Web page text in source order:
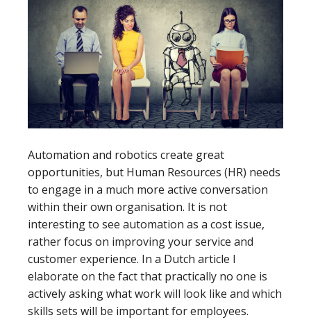
Automation and robotics create great
opportunities, but Human Resources (HR) needs
to engage in a much more active conversation
within their own organisation. It is not
interesting to see automation as a cost issue,
rather focus on improving your service and
customer experience. In a Dutch article I
elaborate on the fact that practically no one is
actively asking what work will look like and which
skills sets will be important for employees.